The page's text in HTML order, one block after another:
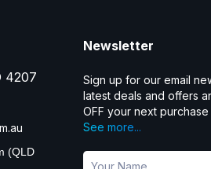
4207
(QLD
Newsletter
Sign up for our email
latest deals and offers
OFF your next
See more...